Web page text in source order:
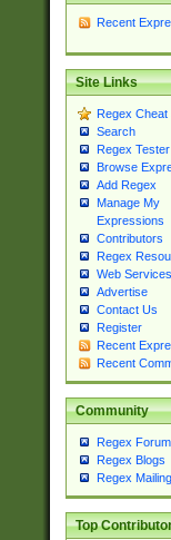
Recent
Site Links
Regex Cheat
Search
Regex Tester
Browse
Add Regex
Manage My
Expressions
Contributors
Regex
Web Services
Advertise
Contact Us
Register
Recent
Recent
Community
Regex
Regex Blogs
Regex
Top